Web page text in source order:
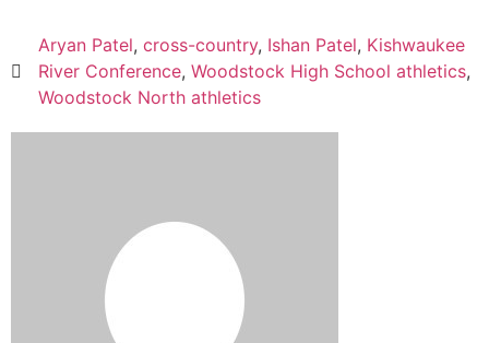
Aryan Patel, cross-country, Ishan Patel, Kishwaukee
River Conference, Woodstock High School athletics,
Woodstock North athletics